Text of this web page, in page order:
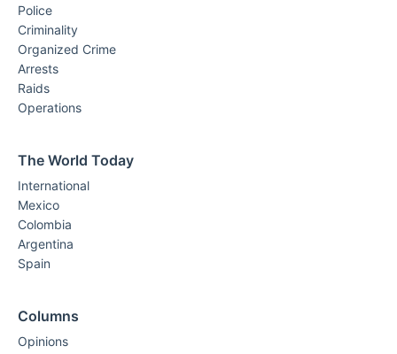
Police
Criminality
Organized Crime
Arrests
Raids
Operations
The World Today
International
Mexico
Colombia
Argentina
Spain
Columns
Opinions